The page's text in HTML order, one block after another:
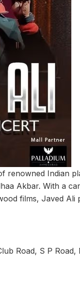
renowned Indian
Akbar. With a
films, Javed Ali
Road, S P Road,